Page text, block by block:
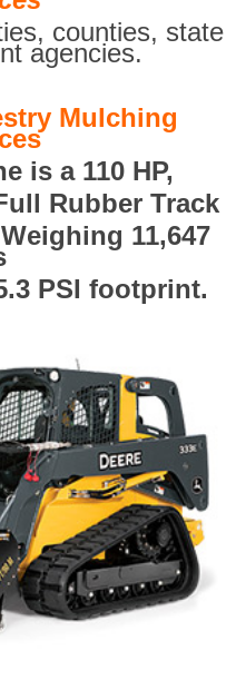
counties, state
agencies.
Mulching
is a 110 HP,
Rubber Track
11,647
PSI footprint.